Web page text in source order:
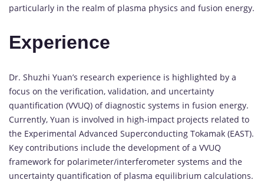
particularly in the realm of plasma physics and fusion energy.
Experience
Dr. Shuzhi Yuan’s research experience is highlighted by a
focus on the verification, validation, and uncertainty
quantification (VVUQ) of diagnostic systems in fusion energy.
Currently, Yuan is involved in high-impact projects related to
the Experimental Advanced Superconducting Tokamak (EAST).
Key contributions include the development of a VVUQ
framework for polarimeter/interferometer systems and the
uncertainty quantification of plasma equilibrium calculations.